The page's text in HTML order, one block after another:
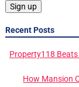
Recent Posts
Property118 Beats
How Mansion